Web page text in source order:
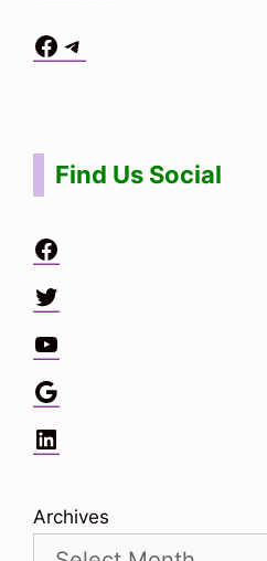
Facebook
Telegram
Find Us Social
Facebook
Twitter
YouTube
Google
LinkedIn
Archives